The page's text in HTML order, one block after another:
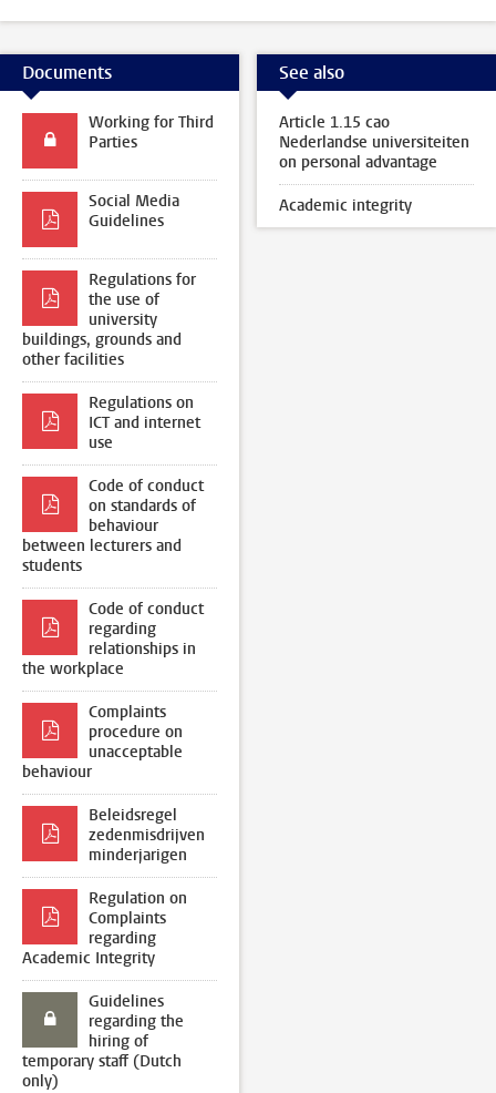
Documents
Working for Third
Parties
Social Media
Guidelines
Regulations for
the use of
university
buildings, grounds and
other facilities
Regulations on
ICT and internet
use
Code of conduct
on standards of
behaviour
between lecturers and
students
Code of conduct
regarding
relationships in
the workplace
Complaints
procedure on
unacceptable
behaviour
Beleidsregel
zedenmisdrijven
minderjarigen
Regulation on
Complaints
regarding
Academic Integrity
Guidelines
regarding the
hiring of
temporary staff (Dutch
only)
See also
Article 1.15 cao
Nederlandse universiteiten
on personal advantage
Academic integrity